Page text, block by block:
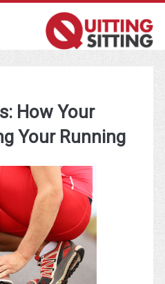
How Your
Your Running